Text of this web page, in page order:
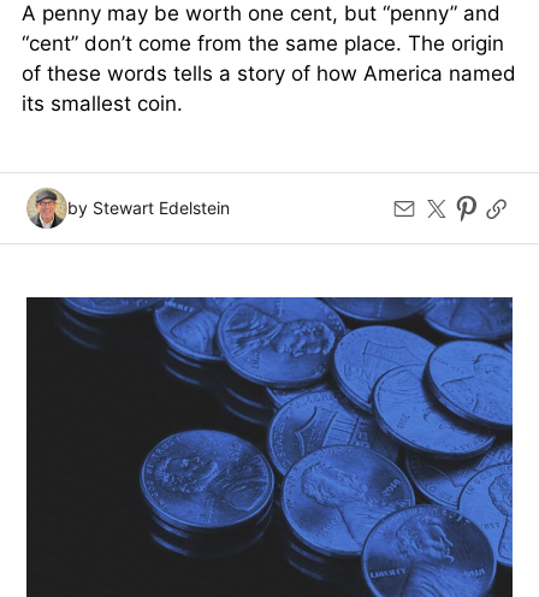
A penny may be worth one cent, but “penny” and
“cent” don’t come from the same place. The origin
of these words tells a story of how America named
its smallest coin.
by Stewart Edelstein